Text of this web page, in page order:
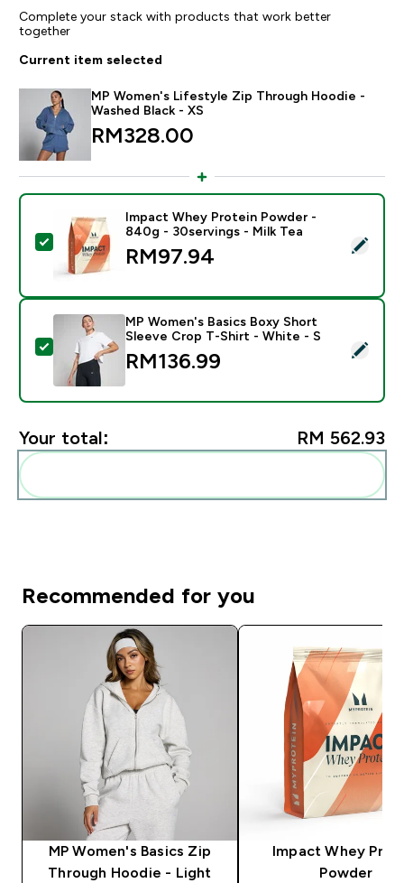
Complete your stack with products that work better
together
Current item selected
MP Women's Lifestyle Zip Through Hoodie -
Washed Black - XS
RM328.00‎
Select this product - Impact Whey Protein Powder -
Impact Whey Protein Powder -
840g - 30servings - Milk Tea
RM97.94‎
Select this product - MP Women's Basics Boxy
MP Women's Basics Boxy Short
Sleeve Crop T-Shirt - White - S
RM136.99‎
Your total: RM 562.93‎
Recommended for you
MP Women's Basics Zip
Through Hoodie - Light
Impact Whey
Powder